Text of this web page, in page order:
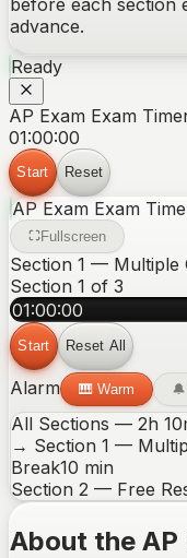
advance.
Ready
AP Exam Exam
01:00:00
Start Reset
AP Exam Exam
Fullscreen
Section 1 — Multiple
Section 1 of 3
01:00:00
Start Reset All
Alarm 🎹 Warm 🔔
All Sections — 2h 10
→ Section 1 —
Break10 min
Section 2 — Free
About the AP